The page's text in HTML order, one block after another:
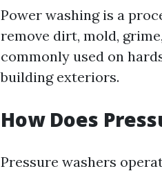
Power washing is a
remove dirt, mold,
commonly used on
building exteriors.
How Does
Pressure washers